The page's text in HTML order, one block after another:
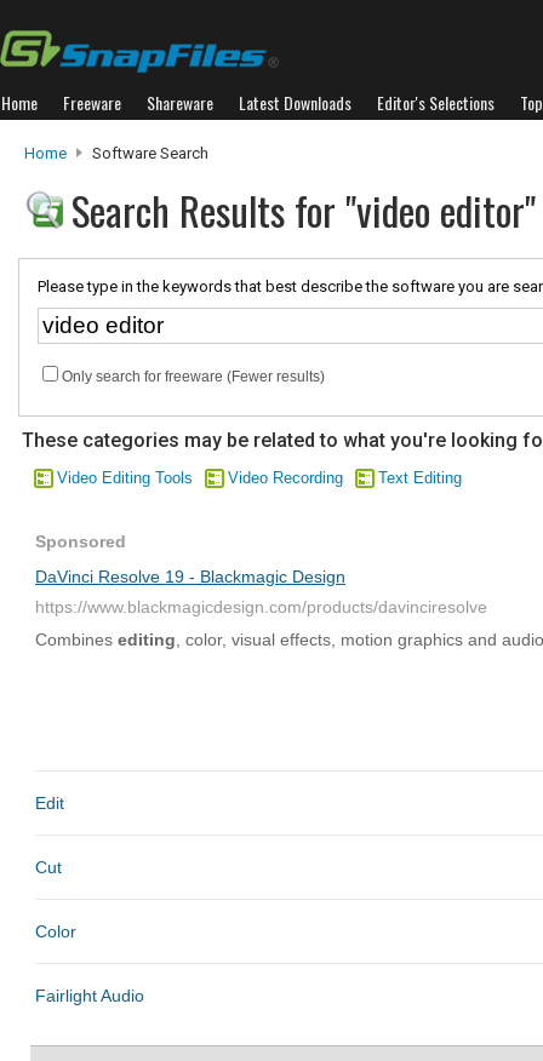
Home Freeware Shareware Latest Downloads Editor's Selections
Home Software Search
Search Results for "video editor"
Please type in the keywords that best describe the software you are
Only search for freeware (Fewer results)
These categories may be related to what you're looking
Video Editing Tools Video Recording Text Editing